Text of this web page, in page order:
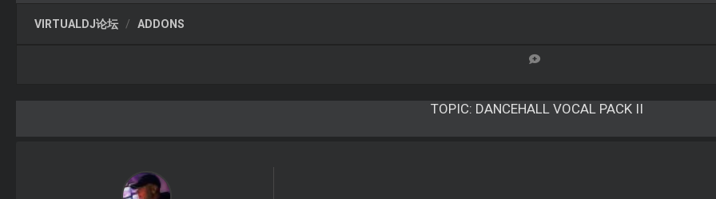
VIRTUALDJ论坛 ADDONS
TOPIC: DANCEHALL VOCAL PACK II